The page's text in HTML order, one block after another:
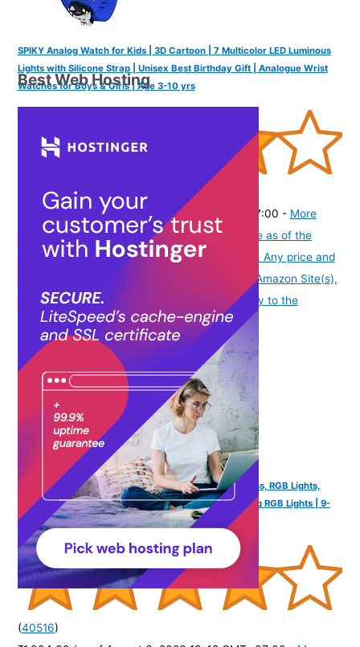
SPIKY Analog Watch for Kids | 3D Cartoon | 7 Multicolor LED Luminous
Lights with Silicone Strap | Unisex Best Birthday Gift | Analogue Wrist
Watches for Boys & Girls | Age 3-10 yrs
4054444 )
₹436.00
(as of August 6, 2026 19:48 GMT -07:00 - More
Product prices and availability are accurate as of the
date/time indicated and are subject to change. Any price and
availability information displayed on [relevant Amazon Site(s),
as applicable] at the time of purchase will apply to the
purchase of this product.)
FINGERS SoundPower-20 Portable Speaker (20W Bass, RGB Lights,
Built-in Mic) | Powerful 20 W Deep Bass | Mesmerizing RGB Lights | 9-
Hour Playtime | Free Carry Strap - Black
(40516)
Best Web Hosting